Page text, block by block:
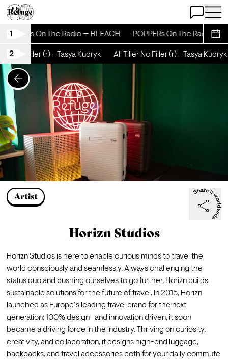
Open Chat
Open
1 On The Radio — BLEACH POPPERs On The Radio —
2
No Filler (r) - Tasya Kudryk All Tiller No Filler (r) - Tasya Kudryk
Artist
Horizn Studios
Horizn Studios is here to enable curious minds to travel the
world consciously and seamlessly. Always challenging the
status quo and pushing ourselves to go further, Horizn builds
sustainable solutions for the future of travel. In 2015, Horizn
launched as Europe’s leading travel brand for the next
generation; 100% design- and innovation driven, it soon
became a driving force in the industry. Thriving on curiosity,
creativity, and collaboration, it designs high-end luggage,
backpacks, and travel accessories both for your daily commute